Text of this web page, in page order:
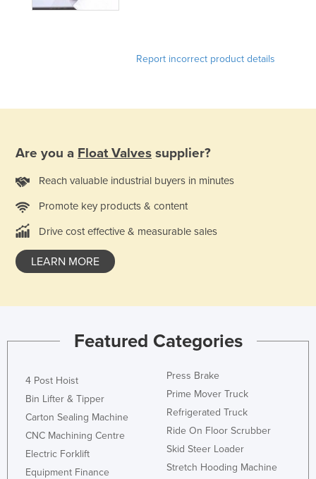
Iran
Ireland
Israel
Jordan
Korea, South
Kosovo
Kuwait
Laos
Report incorrect product details
Are you a Float Valves supplier?
Reach valuable industrial buyers in minutes
Promote key products & content
Drive cost effective & measurable sales
LEARN MORE
Featured Categories
4 Post Hoist
Bin Lifter & Tipper
Carton Sealing Machine
CNC Machining Centre
Electric Forklift
Equipment Finance
Press Brake
Prime Mover Truck
Refrigerated Truck
Ride On Floor Scrubber
Skid Steer Loader
Stretch Hooding Machine